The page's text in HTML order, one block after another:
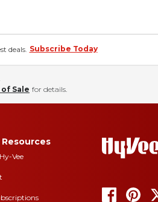
deals. Subscribe Today
of Sale for details.
Resources
Vee